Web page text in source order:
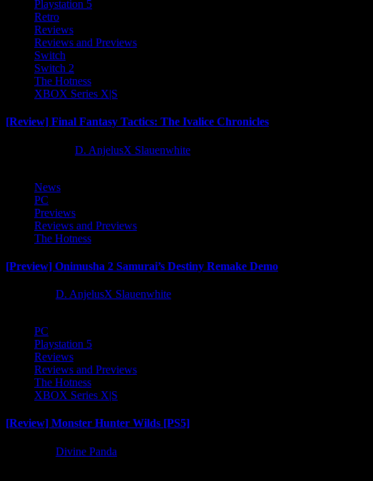
Playstation 5
Retro
Reviews
Reviews and Previews
Switch
Switch 2
The Hotness
XBOX Series X|S
[Review] Final Fantasy Tactics: The Ivalice Chronicles
D. AnjelusX Slauenwhite
News
PC
Previews
Reviews and Previews
The Hotness
[Preview] Onimusha 2 Samurai’s Destiny Remake Demo
D. AnjelusX Slauenwhite
PC
Playstation 5
Reviews
Reviews and Previews
The Hotness
XBOX Series X|S
[Review] Monster Hunter Wilds [PS5]
Divine Panda